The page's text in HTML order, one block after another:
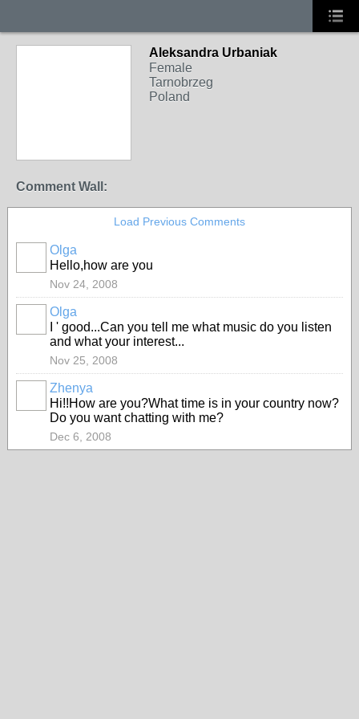
Aleksandra Urbaniak
Female
Tarnobrzeg
Poland
Comment Wall:
Load Previous Comments
Olga
Hello,how are you
Nov 24, 2008
Olga
I ' good...Can you tell me what music do you listen
and what your interest...
Nov 25, 2008
Zhenya
Hi!!How are you?What time is in your country now?
Do you want chatting with me?
Dec 6, 2008